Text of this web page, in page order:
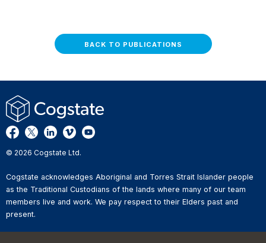
BACK TO PUBLICATIONS
© 2026 Cogstate Ltd.
Cogstate acknowledges Aboriginal and Torres Strait Islander people
as the Traditional Custodians of the lands where many of our team
members live and work. We pay respect to their Elders past and
present.